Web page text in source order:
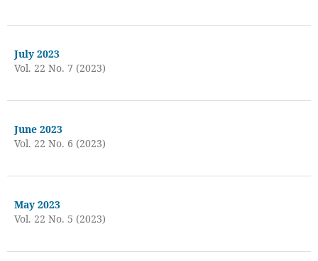
July 2023
Vol. 22 No. 7 (2023)
June 2023
Vol. 22 No. 6 (2023)
May 2023
Vol. 22 No. 5 (2023)